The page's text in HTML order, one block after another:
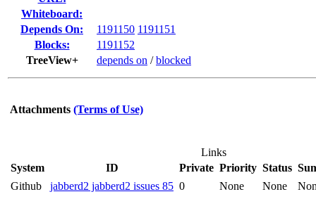
Whiteboard:
Depends On:
1191150 1191151
Blocks:
1191152
TreeView+
depends on /blocked
Attachments (Terms of Use)
Links
System
ID Private Priority Status
Github
jabberd2 jabberd2 issues 85 0 None None